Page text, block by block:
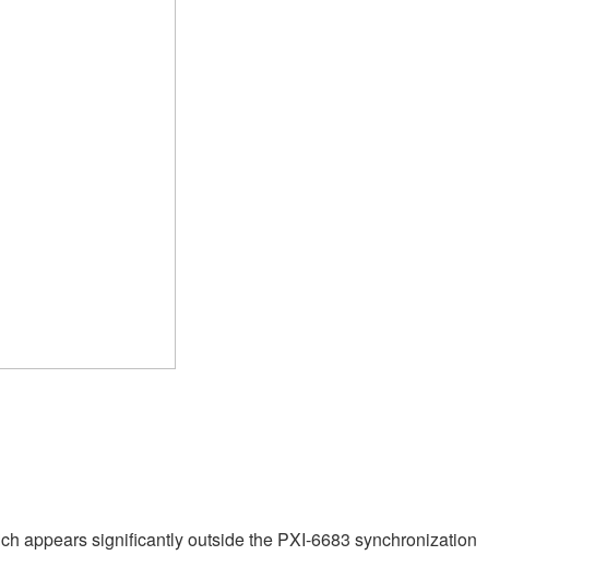
appears significantly outside the PXI-6683 synchronization